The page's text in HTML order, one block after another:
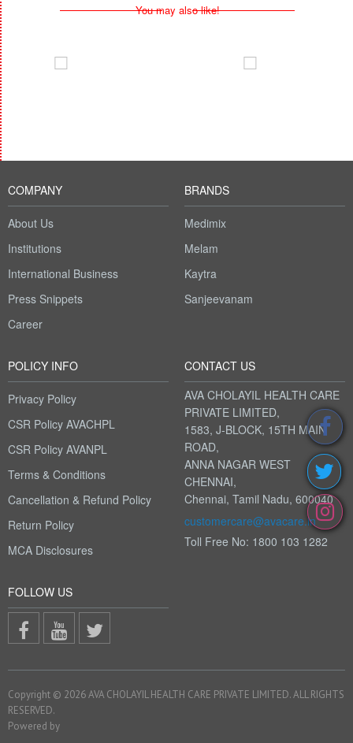
You may also like!
COMPANY
About Us
Institutions
International Business
Press Snippets
Career
BRANDS
Medimix
Melam
Kaytra
Sanjeevanam
POLICY INFO
Privacy Policy
CSR Policy AVACHPL
CSR Policy AVANPL
Terms & Conditions
Cancellation & Refund Policy
Return Policy
MCA Disclosures
CONTACT US
AVA CHOLAYIL HEALTH CARE
PRIVATE LIMITED,
1583, J-BLOCK, 15TH MAIN
ROAD,
ANNA NAGAR WEST
CHENNAI,
Chennai, Tamil Nadu, 600040
customercare@avacare.in
Toll Free No: 1800 103 1282
FOLLOW US
Copyright © 2026 AVA CHOLAYIL HEALTH CARE PRIVATE LIMITED. ALL RIGHTS
RESERVED.
Powered by